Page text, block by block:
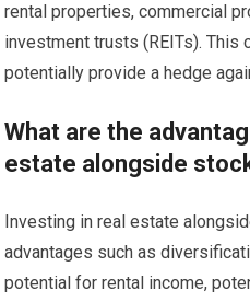
rental properties, commercial
investment trusts (REITs). This
potentially provide a hedge
What are the
estate alongside
Investing in real estate
advantages such as
potential for rental income,